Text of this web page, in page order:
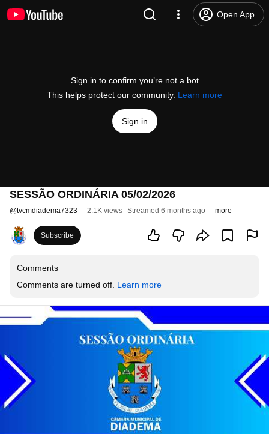
Open App
Sign in to confirm you’re not a bot
This helps protect our community. Learn more
Sign in
SESSÃO ORDINÁRIA 05/02/2026
@tvcmdiadema7323 2.1K views Streamed 6 months ago more
Subscribe
Comments
Comments are turned off. Learn more